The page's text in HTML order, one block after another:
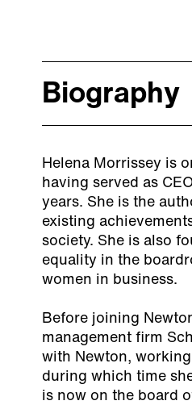
Biography
Helena Morrissey is
having served as
years. She is the
existing
society. She is also
equality in the
women in business.
Before joining
management firm
with Newton,
during which time
is now on the board